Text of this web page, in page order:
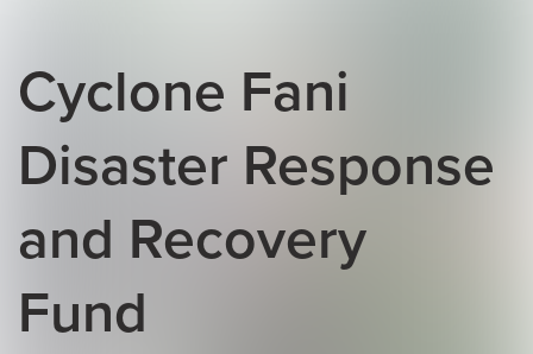
Cyclone Fani
Disaster Response
and Recovery
Fund